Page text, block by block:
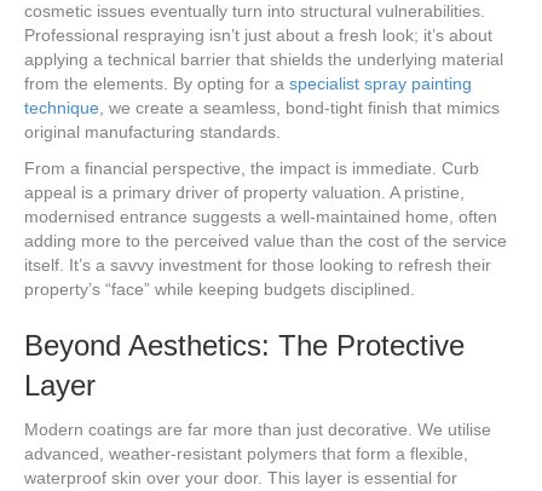
cosmetic issues eventually turn into structural vulnerabilities.
Professional respraying isn’t just about a fresh look; it’s about
applying a technical barrier that shields the underlying material
from the elements. By opting for a specialist spray painting
technique, we create a seamless, bond-tight finish that mimics
original manufacturing standards.
From a financial perspective, the impact is immediate. Curb
appeal is a primary driver of property valuation. A pristine,
modernised entrance suggests a well-maintained home, often
adding more to the perceived value than the cost of the service
itself. It’s a savvy investment for those looking to refresh their
property’s “face” while keeping budgets disciplined.
Beyond Aesthetics: The Protective
Layer
Modern coatings are far more than just decorative. We utilise
advanced, weather-resistant polymers that form a flexible,
waterproof skin over your door. This layer is essential for